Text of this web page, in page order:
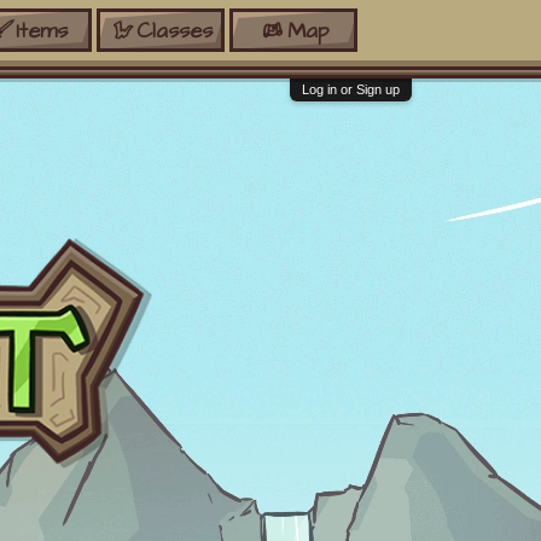
Items Classes Map
Log in or Sign up